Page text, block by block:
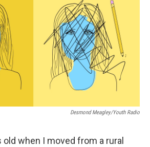
e
b
o
o
k
d
I
n
Desmond Meagley/Youth Radio
old when I moved from a rural